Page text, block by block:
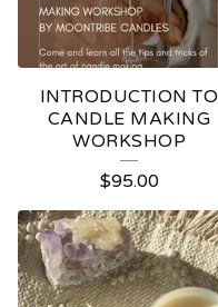
INTRODUCTION TO
CANDLE MAKING
WORKSHOP
$95.00